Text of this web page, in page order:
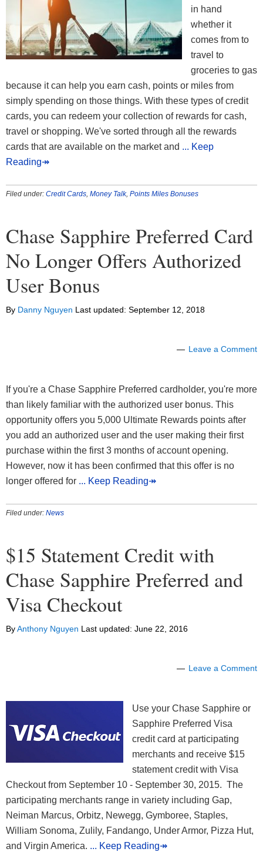
in hand
whether it
comes from to
travel to
groceries to gas
because it can help you earn cash, points or miles from
simply spending on those things. With these types of credit
cards, you can redeem your collection of rewards for cash,
travel or shopping. We've sorted through all the rewards
cards that are available on the market and ... Keep
Reading↠
Filed under: Credit Cards, Money Talk, Points Miles Bonuses
Chase Sapphire Preferred Card
No Longer Offers Authorized
User Bonus
By Danny Nguyen Last updated: September 12, 2018
Leave a Comment
If you're a Chase Sapphire Preferred cardholder, you're more
than likely familiar with the authorized user bonus. This
opportunity offers you 5,000 Ultimate Rewards points after
you add an authorized user and the user making their first
purchase within the first 3 months of account opening.
However, now it has been confirmed that this offer is no
longer offered for ... Keep Reading↠
Filed under: News
$15 Statement Credit with
Chase Sapphire Preferred and
Visa Checkout
ByAnthony Nguyen Last updated: June 22, 2016
Leave a Comment
Use your Chase Sapphire or
Sapphire Preferred Visa
credit card at participating
merchants and receive $15
statement credit with Visa
Checkout from September 10 - September 30, 2015. The
participating merchants range in variety including Gap,
Neiman Marcus, Orbitz, Newegg, Gymboree, Staples,
William Sonoma, Zulily, Fandango, Under Armor, Pizza Hut,
and Virgin America. ... Keep Reading↠